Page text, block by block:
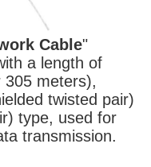
Cable"
a length of
meters),
twisted pair)
type, used for
transmission.